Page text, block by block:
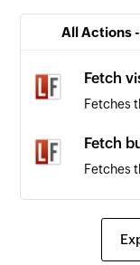
All Actions -
Fetch
Fetches
Fetch
Fetches